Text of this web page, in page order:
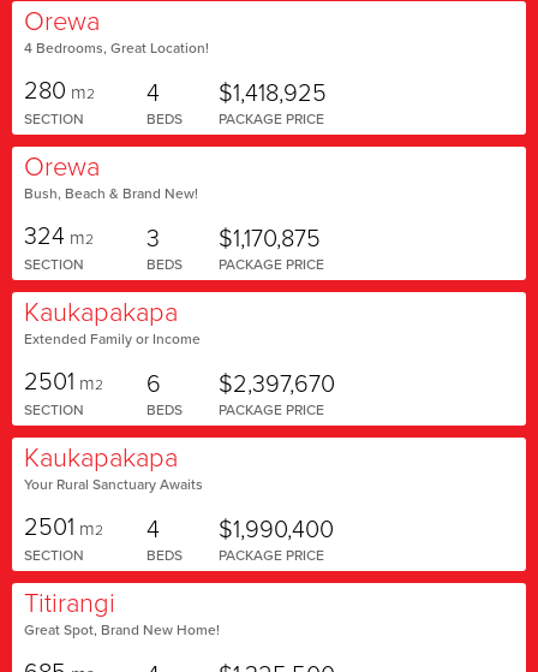
Orewa
4 Bedrooms, Great Location!
280 m2
SECTION
4
BEDS
$1,418,925
PACKAGE PRICE
Orewa
Bush, Beach & Brand New!
324 m2
SECTION
3
BEDS
$1,170,875
PACKAGE PRICE
Kaukapakapa
Extended Family or Income
2501 m2
SECTION
6
BEDS
$2,397,670
PACKAGE PRICE
Kaukapakapa
Your Rural Sanctuary Awaits
2501 m2
SECTION
4
BEDS
$1,990,400
PACKAGE PRICE
Titirangi
Great Spot, Brand New Home!